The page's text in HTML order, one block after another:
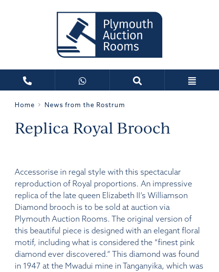
Home News from the Rostrum
Replica Royal Brooch
Accessorise in regal style with this spectacular
reproduction of Royal proportions. An impressive
replica of the late queen Elizabeth II’s Williamson
Diamond brooch is to be sold at auction via
Plymouth Auction Rooms. The original version of
this beautiful piece is designed with an elegant floral
motif, including what is considered the “finest pink
diamond ever discovered.” This diamond was found
in 1947 at the Mwadui mine in Tanganyika, which was